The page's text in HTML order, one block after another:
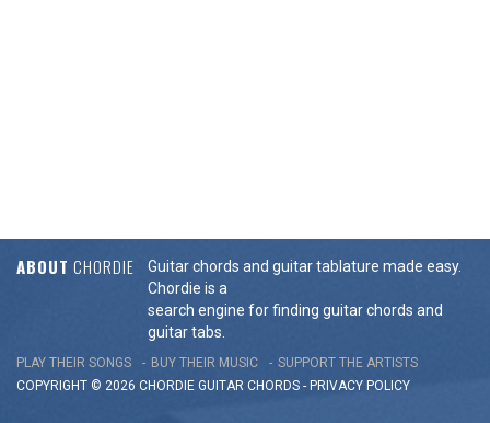
ABOUT CHORDIE
Guitar chords and guitar tablature made easy.
Chordie is a
search engine for finding guitar chords and
guitar tabs.
PLAY THEIR SONGS BUY THEIR MUSIC
SUPPORT THE ARTISTS
COPYRIGHT © 2026 CHORDIE GUITAR CHORDS - PRIVACY POLICY